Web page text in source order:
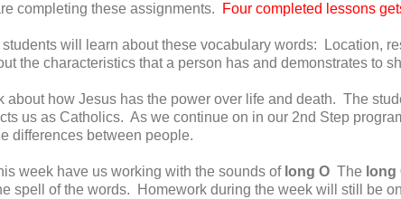
completing these assignments.
Four completed lessons
will learn about these vocabulary words: Location,
the characteristics that a person has and demonstrates to
about how Jesus has the power over life and death. The
us as Catholics. As we continue on in our 2nd Step
differences between people.
week have us working with the sounds of long O The long
spell of the words. Homework during the week will still be